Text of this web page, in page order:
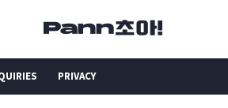
PRIVACY